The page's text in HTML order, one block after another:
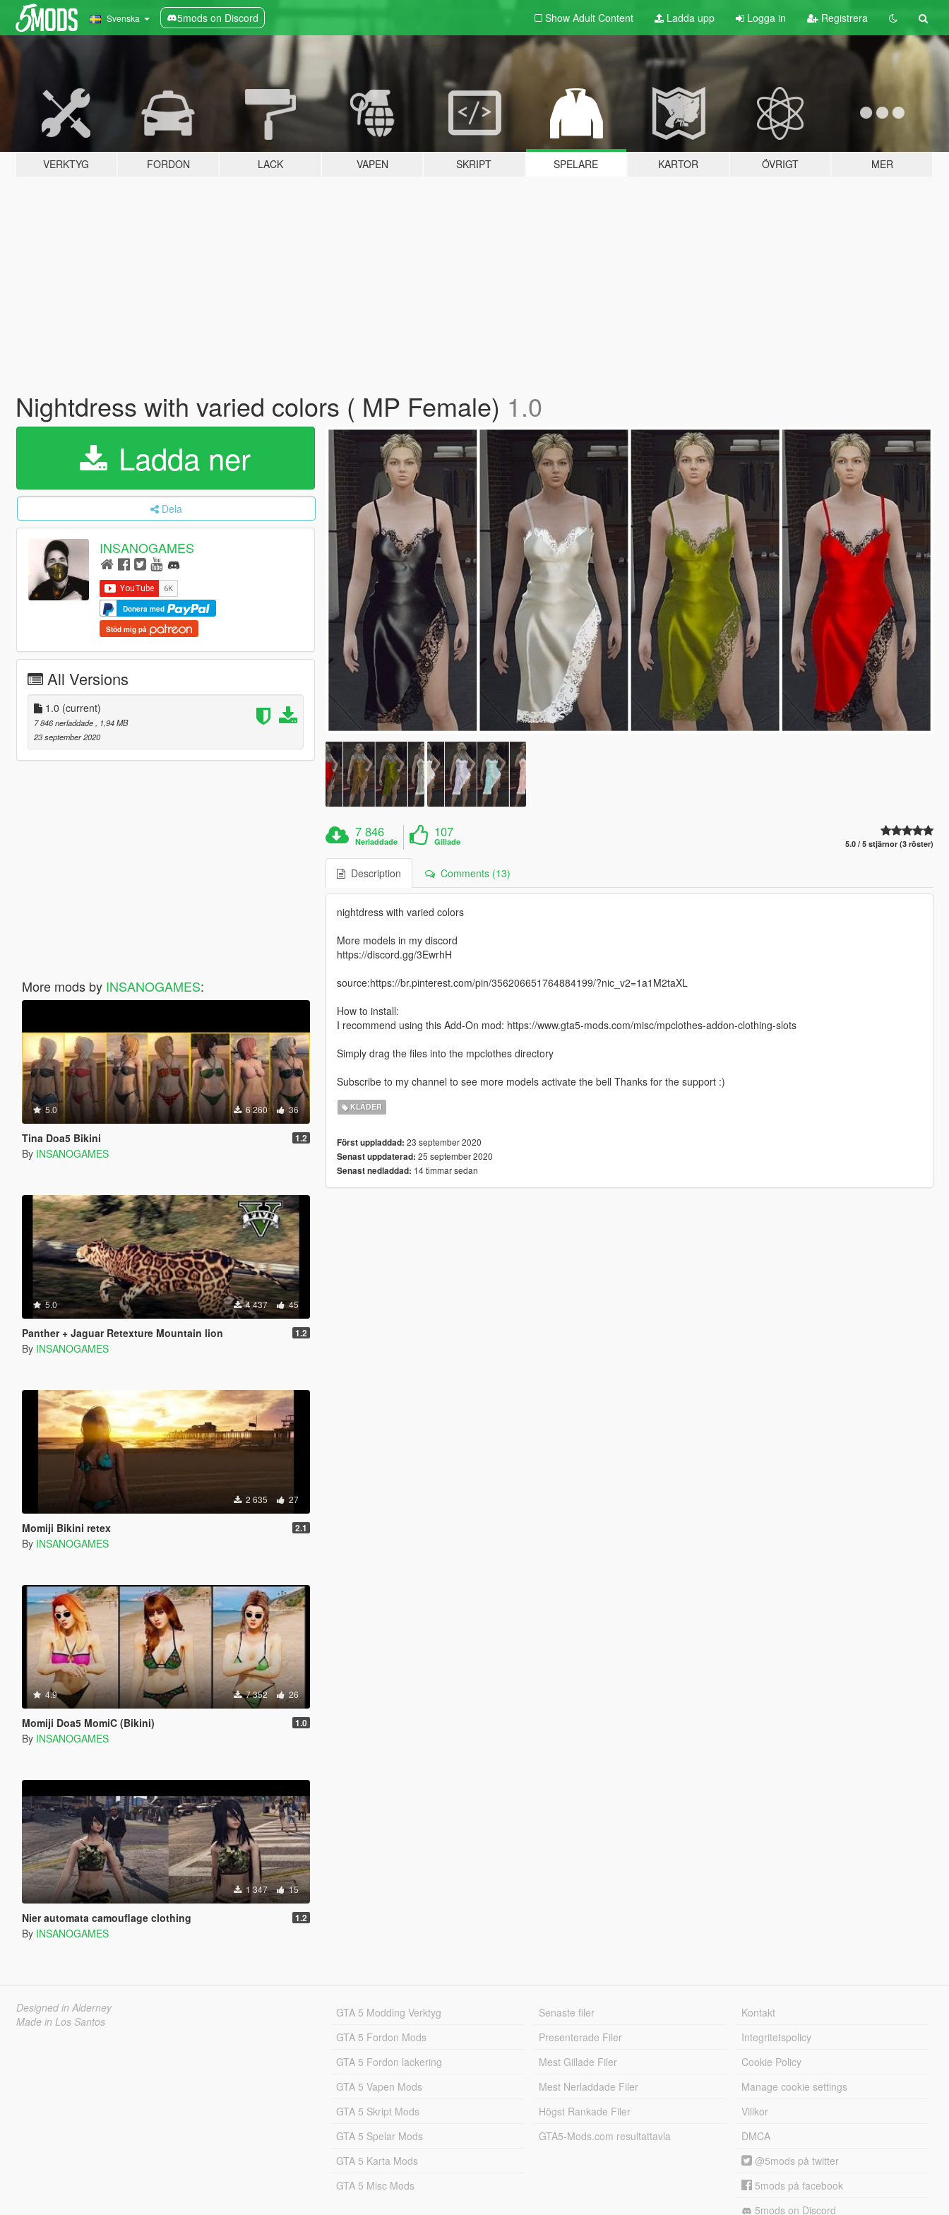
Svenska 5mods on Discord Show Adult Content Ladda upp Logga in Registrera
VERKTYG FORDON LACK VAPEN SKRIPT SPELARE KARTOR ÖVRIGT MER
Nightdress with varied colors ( MP Female) 1.0
Ladda ner
Dela
INSANOGAMES
Donera med
Stöd mig på
All Versions
1.0 (current)
7 846 nerladdade
, 1,94 MB
23 september 2020
More mods by INSANOGAMES:
5.0 6 260 36
Tina Doa5 Bikini 1.2
By INSANOGAMES
5.0 4 437 45
Panther + Jaguar Retexture Mountain lion 1.2
By INSANOGAMES
2 635 27
Momiji Bikini retex 2.1
By INSANOGAMES
4.9 7 352 26
Momiji Doa5 MomiC (Bikini) 1.0
By INSANOGAMES
1 347 15
Nier automata camouflage clothing 1.2
By INSANOGAMES
7 846
Nerladdade
107
Gillade 5.0 / 5 stjärnor (3 röster)
Description Comments (13)
nightdress with varied colors
More models in my discord
https://discord.gg/3EwrhH
source:https://br.pinterest.com/pin/356206651764884199/?nic_v2=1a1M2taXL
How to install:
I recommend using this Add-On mod: https://www.gta5-mods.com/misc/mpclothes-addon-clothing-slots
Simply drag the files into the mpclothes directory
Subscribe to my channel to see more models activate the bell Thanks for the support :)
KLÄDER
Först uppladdad: 23 september 2020
Senast uppdaterad: 25 september 2020
Senast nedladdad: 14 timmar sedan
Designed in Alderney
Made in Los Santos
GTA 5 Modding Verktyg
GTA 5 Fordon Mods
GTA 5 Fordon lackering
GTA 5 Vapen Mods
GTA 5 Skript Mods
GTA 5 Spelar Mods
GTA 5 Karta Mods
GTA 5 Misc Mods
Senaste filer
Presenterade Filer
Mest Gillade Filer
Mest Nerladdade Filer
Högst Rankade Filer
GTA5-Mods.com resultattavla
Kontakt
Integritetspolicy
Cookie Policy
Manage cookie settings
Villkor
DMCA
@5mods på twitter
5mods på facebook
5mods on Discord